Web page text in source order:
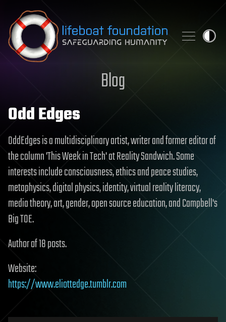
Skip to content
Blog
Odd Edges
OddEdges is a multidisciplinary artist, writer and former editor of
the column 'This Week in Tech' at Reality Sandwich. Some
interests include consciousness, ethics and peace studies,
metaphysics, digital physics, identity, virtual reality literacy,
media theory, art, gender, open source education, and Campbell's
Big TOE.
Author of 18 posts.
Website:
https://www.eliottedge.tumblr.com